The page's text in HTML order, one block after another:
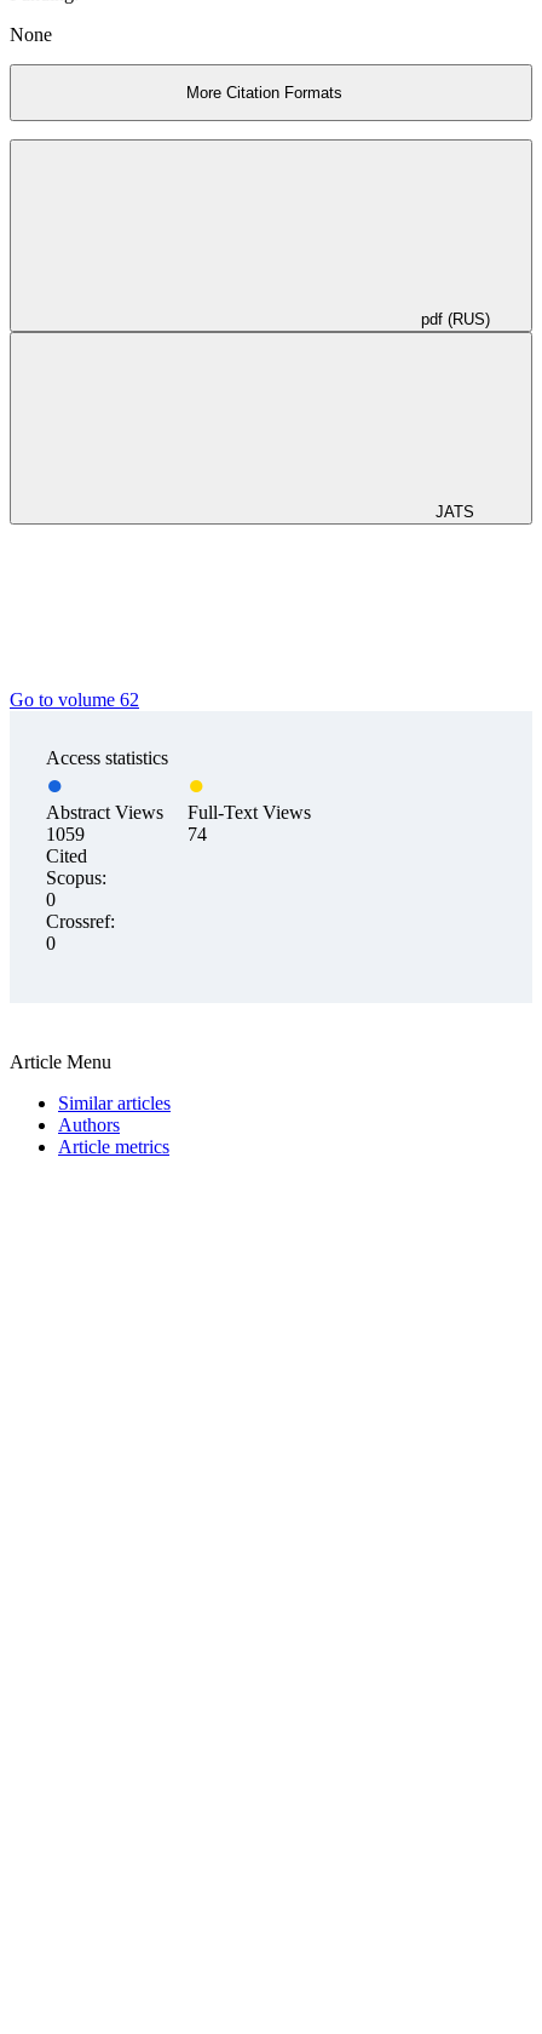
None
More Citation Formats
pdf (RUS)
JATS
Go to volume 62
Access statistics
Abstract Views
1059
Full-Text Views
74
Cited
Scopus:
0
Crossref:
0
Article Menu
Similar articles
Authors
Article metrics